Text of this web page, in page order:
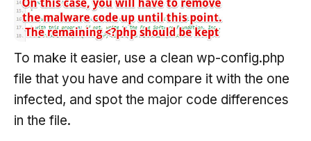
To make it easier, use a clean wp-config.php
file that you have and compare it with the one
infected, and spot the major code differences
in the file.